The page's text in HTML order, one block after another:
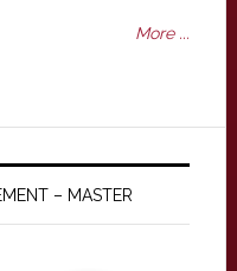
More ...
– MASTER